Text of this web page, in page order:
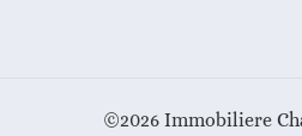
©2026 Immobiliere